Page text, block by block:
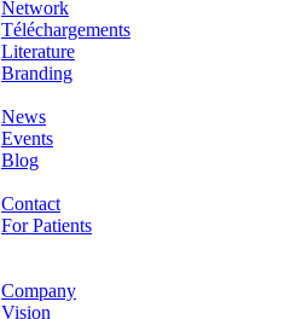
Network
Téléchargements
Literature
Branding
News
Events
Blog
Contact
For Patients
Company
Vision